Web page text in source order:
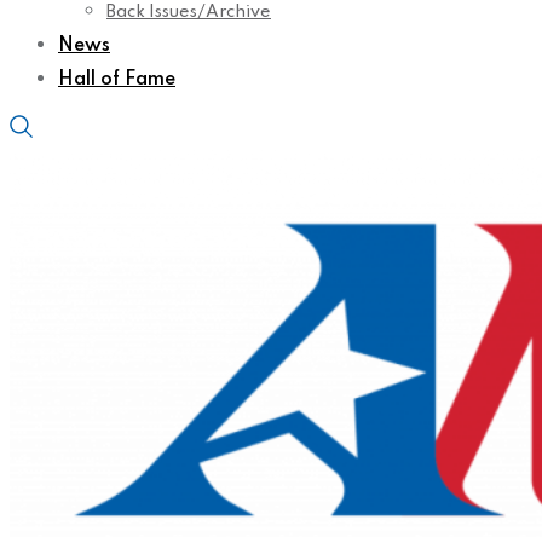
Back Issues/Archive
News
Hall of Fame